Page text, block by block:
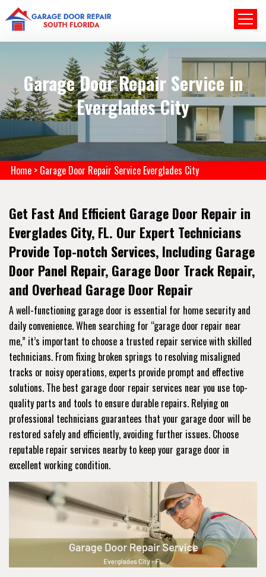
Garage Door Repair Service in
Everglades City
Home > Garage Door Repair Service Everglades City
Get Fast And Efficient Garage Door Repair in
Everglades City, FL. Our Expert Technicians
Provide Top-notch Services, Including Garage
Door Panel Repair, Garage Door Track Repair,
and Overhead Garage Door Repair
A well-functioning garage door is essential for home security and
daily convenience. When searching for “garage door repair near
me,” it’s important to choose a trusted repair service with skilled
technicians. From fixing broken springs to resolving misaligned
tracks or noisy operations, experts provide prompt and effective
solutions. The best garage door repair services near you use top-
quality parts and tools to ensure durable repairs. Relying on
professional technicians guarantees that your garage door will be
restored safely and efficiently, avoiding further issues. Choose
reputable repair services nearby to keep your garage door in
excellent working condition.